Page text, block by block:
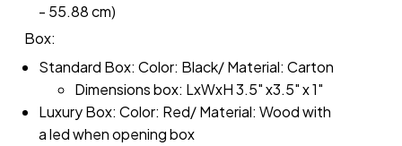
- 55.88 cm)
Box:
Standard Box: Color: Black/ Material: Carton
Dimensions box: LxWxH 3.5" x3.5" x 1"
Luxury Box: Color: Red/ Material: Wood with
a led when opening box